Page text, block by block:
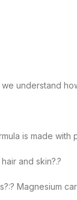
understand
is made with
and skin?.?
Magnesium